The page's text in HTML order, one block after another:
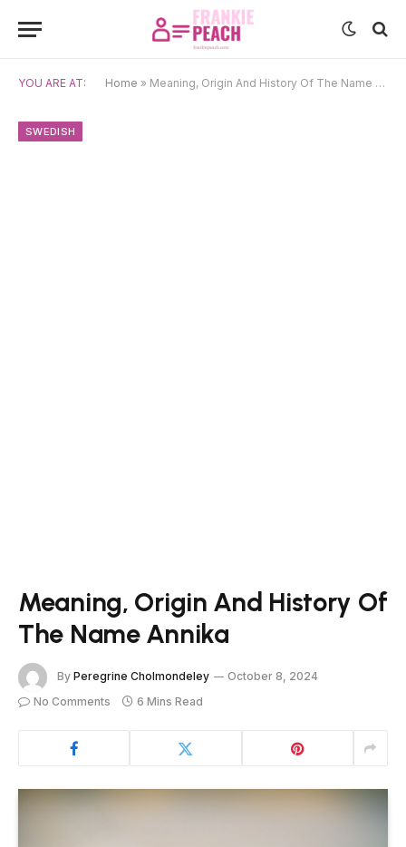
YOU ARE AT: Home » Meaning, Origin And History Of The Name Annika
SWEDISH
Meaning, Origin And History Of
The Name Annika
By Peregrine Cholmondeley
October 8, 2024
No Comments
6 Mins Read